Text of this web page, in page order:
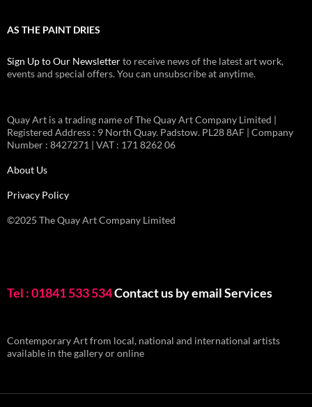
AS THE PAINT DRIES
Sign Up to Our Newsletterto receive news of the latest art work,
events and special offers. You can unsubscribe at anytime.
Quay Art is a trading name of The Quay Art Company Limited |
Registered Address : 9 North Quay. Padstow. PL28 8AF | Company
Number : 8427271 | VAT : 171 8262 06
About Us
Privacy Policy
©2025 The Quay Art Company Limited
Tel : 01841 533 534Contact us by emailServices
Contemporary Art from local, national and international artists
available in the gallery or online